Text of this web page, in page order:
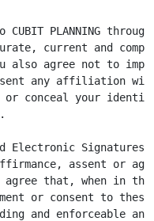
PLANNING
current and
also agree not to
any affiliation
conceal your
Electronic Signatures
assent or
that, when in
or consent to these
and enforceable